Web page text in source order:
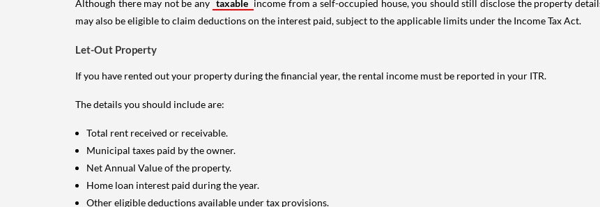
Although there may not be any taxable income from a self-occupied house, you should still disclose the property
may also be eligible to claim deductions on the interest paid, subject to the applicable limits under the Income Tax Act.
Let-Out Property
If you have rented out your property during the financial year, the rental income must be reported in your ITR.
The details you should include are:
Total rent received or receivable.
Municipal taxes paid by the owner.
Net Annual Value of the property.
Home loan interest paid during the year.
Other eligible deductions available under tax provisions.